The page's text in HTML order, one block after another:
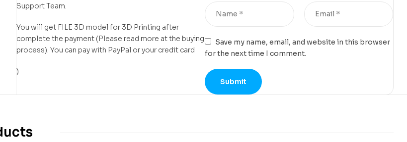
Support Team.
You will get FILE 3D model for 3D Printing after
complete the payment (Please read more at the buying
process). You can pay with PayPal or your credit card
)
Save my name, email, and website in this browser
for the next time I comment.